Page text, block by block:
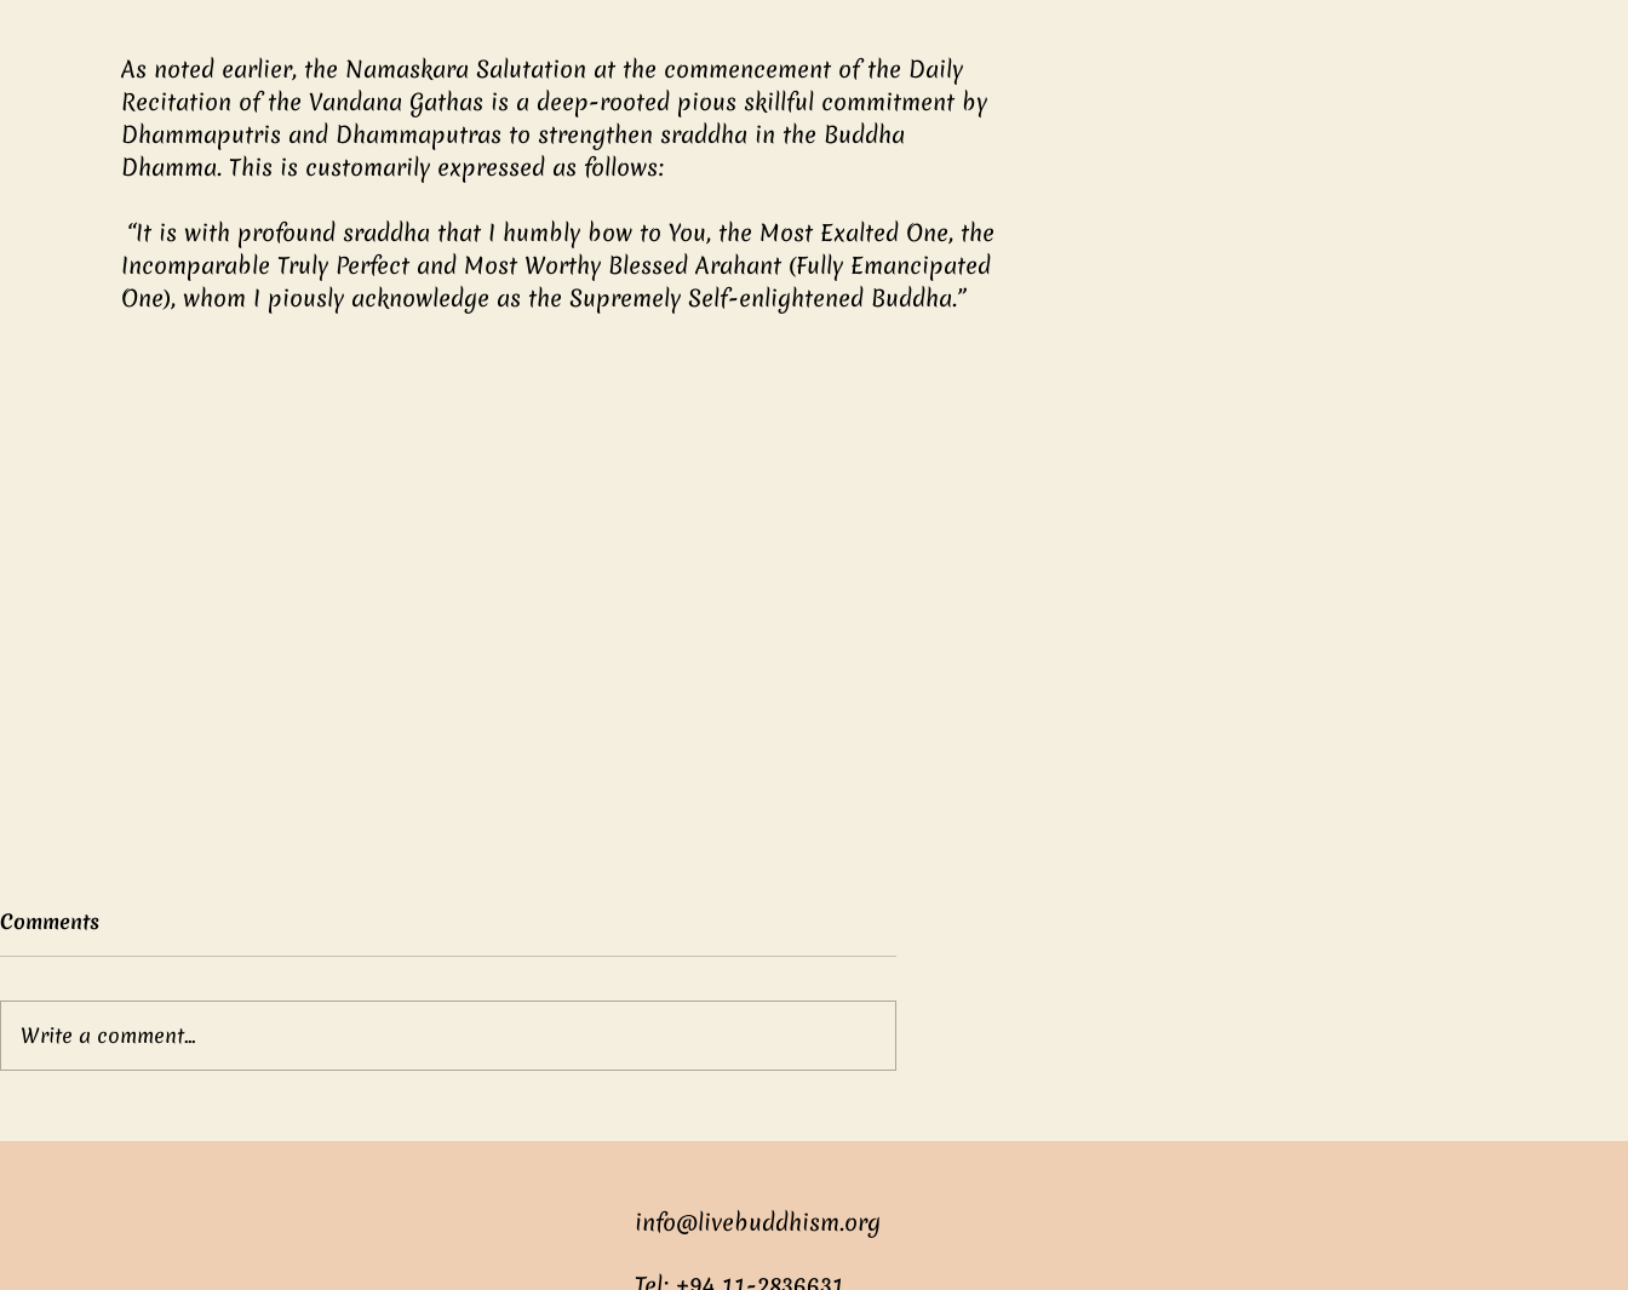
As noted earlier, the Namaskara Salutation at the commencement of the Daily
Recitation of the Vandana Gathas is a deep-rooted pious skillful commitment by
Dhammaputris and Dhammaputras to strengthen sraddha in the Buddha
Dhamma. This is customarily expressed as follows:
Incomparable Truly Perfect and Most Worthy Blessed Arahant (Fully Emancipated
One), whom I piously acknowledge as the Supremely Self-enlightened Buddha.”
Ch’eng Tang
Adviser
Comments
Write a comment...
info@livebuddhism.org